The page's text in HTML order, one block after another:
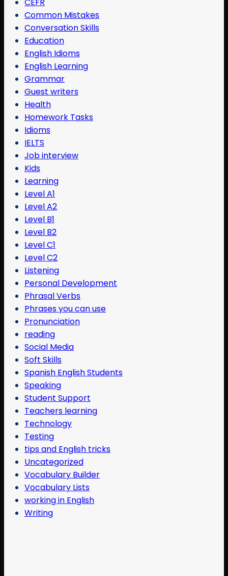
Common Mistakes
Conversation Skills
Education
English Idioms
English Learning
Grammar
Guest writers
Health
Homework Tasks
Idioms
IELTS
Job interview
Kids
Learning
Level A1
Level A2
Level B1
Level B2
Level C1
Level C2
Listening
Personal Development
Phrasal Verbs
Phrases you can use
Pronunciation
reading
Social Media
Soft Skills
Spanish English Students
Speaking
Student Support
Teachers learning
Technology
Testing
tips and English tricks
Uncategorized
Vocabulary Builder
Vocabulary Lists
working in English
Writing